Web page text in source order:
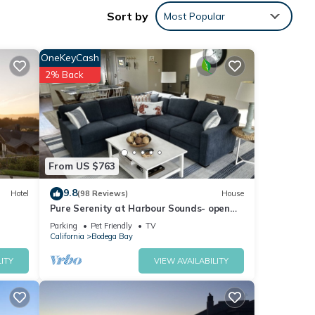
other
it
to
to
Sort by Most Popular
Hotel
From US $763
OneKeyCash
2% Back
9.8(98 Reviews) House
Pure Serenity at Harbour Sounds- open
and airy. A quick walk to the beach
Parking Pet Friendly
TV
California
Bodega Bay
VIEW AVAILABILITY